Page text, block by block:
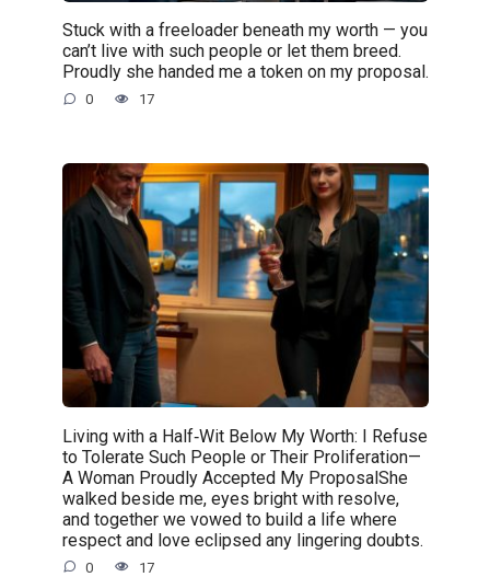
Stuck with a freeloader beneath my worth — you
can’t live with such people or let them breed.
Proudly she handed me a token on my proposal.
0 17
Living with a Half‑Wit Below My Worth: I Refuse
to Tolerate Such People or Their Proliferation—
A Woman Proudly Accepted My ProposalShe
walked beside me, eyes bright with resolve,
and together we vowed to build a life where
respect and love eclipsed any lingering doubts.
0 17